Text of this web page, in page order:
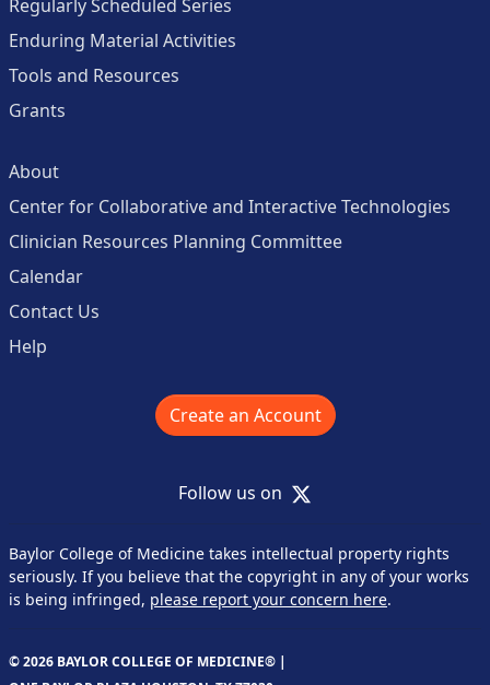
Regularly Scheduled Series
Enduring Material Activities
Tools and Resources
Grants
About
Center for Collaborative and Interactive Technologies
Clinician Resources Planning Committee
Calendar
Contact Us
Help
Create an Account
Follow us on X
Baylor College of Medicine takes intellectual property rights
seriously. If you believe that the copyright in any of your works
is being infringed, please report your concern here.
© 2026 BAYLOR COLLEGE OF MEDICINE® |